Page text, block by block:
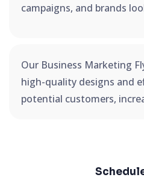
campaigns, and brands
Our Business Marketing
high-quality designs and
potential customers,